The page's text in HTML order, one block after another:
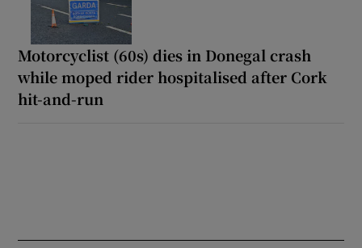
Motorcyclist (60s) dies in Donegal crash
while moped rider hospitalised after Cork
hit-and-run